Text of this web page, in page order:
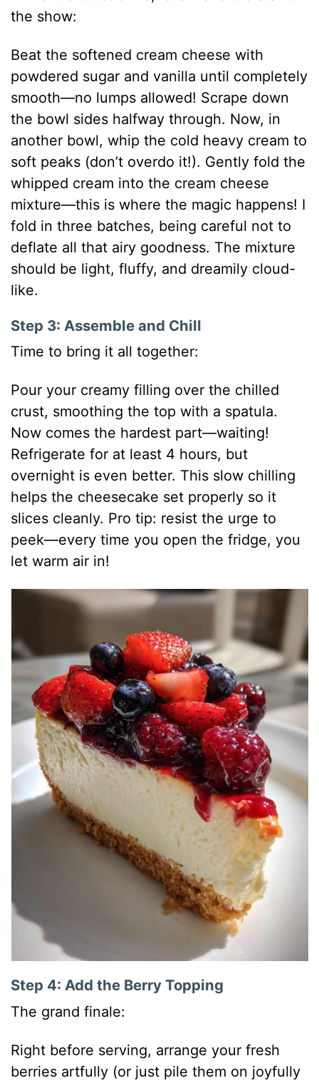
the show:
Beat the softened cream cheese with
powdered sugar and vanilla until completely
smooth—no lumps allowed! Scrape down
the bowl sides halfway through. Now, in
another bowl, whip the cold heavy cream to
soft peaks (don’t overdo it!). Gently fold the
whipped cream into the cream cheese
mixture—this is where the magic happens! I
fold in three batches, being careful not to
deflate all that airy goodness. The mixture
should be light, fluffy, and dreamily cloud-
like.
Step 3: Assemble and Chill
Time to bring it all together:
Pour your creamy filling over the chilled
crust, smoothing the top with a spatula.
Now comes the hardest part—waiting!
Refrigerate for at least 4 hours, but
overnight is even better. This slow chilling
helps the cheesecake set properly so it
slices cleanly. Pro tip: resist the urge to
peek—every time you open the fridge, you
let warm air in!
Step 4: Add the Berry Topping
The grand finale:
Right before serving, arrange your fresh
berries artfully (or just pile them on joyfully